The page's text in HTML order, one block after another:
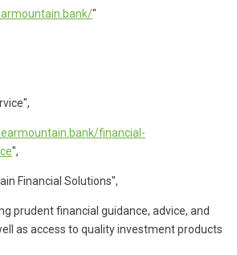
"
financial-
",
Financial Solutions",
prudent financial guidance, advice, and
as access to quality investment products